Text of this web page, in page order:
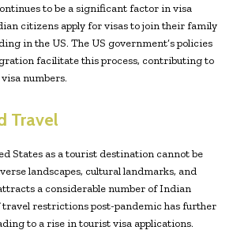
to be a significant factor in visa
citizens apply for visas to join their family
in the US. The US government’s policies
facilitate this process, contributing to
numbers.
Travel
States as a tourist destination cannot be
landscapes, cultural landmarks, and
a considerable number of Indian
travel restrictions post-pandemic has further
to a rise in tourist visa applications.